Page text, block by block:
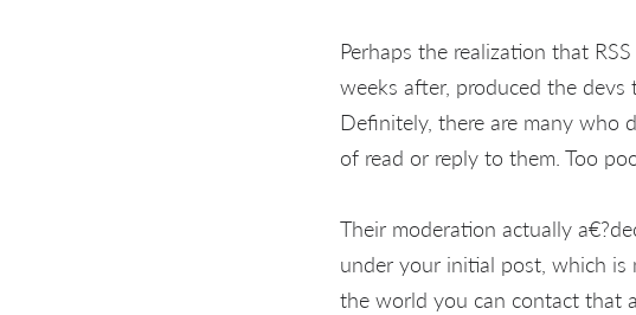
Perhaps the realization that
weeks after, produced the
Definitely, there are many who
of read or reply to them. Too
Their moderation actually
under your initial post, which
the world you can contact that